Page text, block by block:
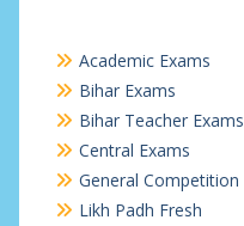
Academic Exams
Bihar Exams
Bihar Teacher Exams
Central Exams
General Competition
Likh Padh Fresh